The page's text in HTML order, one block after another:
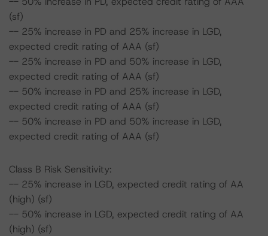
(sf)
-- 25% increase in PD and 25% increase in LGD,
expected credit rating of AAA (sf)
-- 25% increase in PD and 50% increase in LGD,
expected credit rating of AAA (sf)
-- 50% increase in PD and 25% increase in LGD,
expected credit rating of AAA (sf)
-- 50% increase in PD and 50% increase in LGD,
expected credit rating of AAA (sf)
Class B Risk Sensitivity:
-- 25% increase in LGD, expected credit rating of AA
(high) (sf)
-- 50% increase in LGD, expected credit rating of AA
(high) (sf)